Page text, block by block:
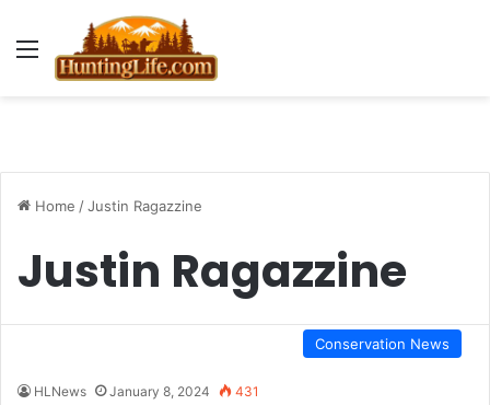
Menu
Home /Justin Ragazzine
Justin Ragazzine
Conservation News
HLNews January 8, 2024 431